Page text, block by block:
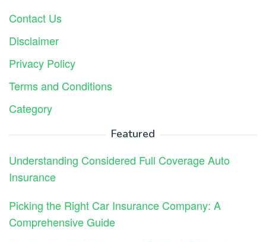
Contact Us
Disclaimer
Privacy Policy
Terms and Conditions
Category
Featured
Understanding Considered Full Coverage Auto
Insurance
Picking the Right Car Insurance Company: A
Comprehensive Guide